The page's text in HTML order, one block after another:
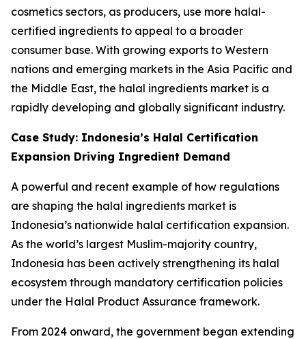
cosmetics sectors, as producers, use more halal-
certified ingredients to appeal to a broader
consumer base. With growing exports to Western
nations and emerging markets in the Asia Pacific and
the Middle East, the halal ingredients market is a
rapidly developing and globally significant industry.
Case Study: Indonesia’s Halal Certification
Expansion Driving Ingredient Demand
A powerful and recent example of how regulations
are shaping the halal ingredients market is
Indonesia’s nationwide halal certification expansion.
As the world’s largest Muslim-majority country,
Indonesia has been actively strengthening its halal
ecosystem through mandatory certification policies
under the Halal Product Assurance framework.
From 2024 onward, the government began extending